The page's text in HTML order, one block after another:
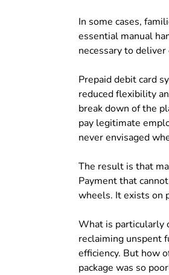
In some cases,
essential manual
necessary to deliver
Prepaid debit card
reduced flexibility
break down of the
pay legitimate
never envisaged
The result is that
Payment that
wheels. It exists on
What is particularly
reclaiming unspent
efficiency. But how
package was so